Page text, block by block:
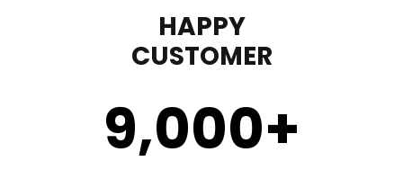
HAPPY
CUSTOMER
9,000+